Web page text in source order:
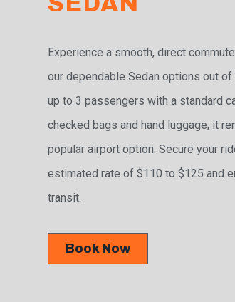
Experience a smooth, direct
our dependable Sedan options out
up to 3 passengers with a standard
checked bags and hand luggage, it
popular airport option. Secure your
estimated rate of $110 to $125 and
transit.
Book Now